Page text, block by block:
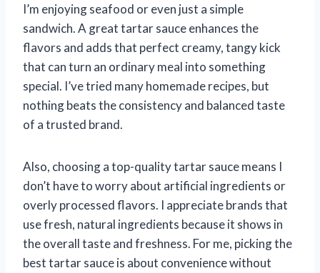
I’m enjoying seafood or even just a simple
sandwich. A great tartar sauce enhances the
flavors and adds that perfect creamy, tangy kick
that can turn an ordinary meal into something
special. I’ve tried many homemade recipes, but
nothing beats the consistency and balanced taste
of a trusted brand.
Also, choosing a top-quality tartar sauce means I
don’t have to worry about artificial ingredients or
overly processed flavors. I appreciate brands that
use fresh, natural ingredients because it shows in
the overall taste and freshness. For me, picking the
best tartar sauce is about convenience without